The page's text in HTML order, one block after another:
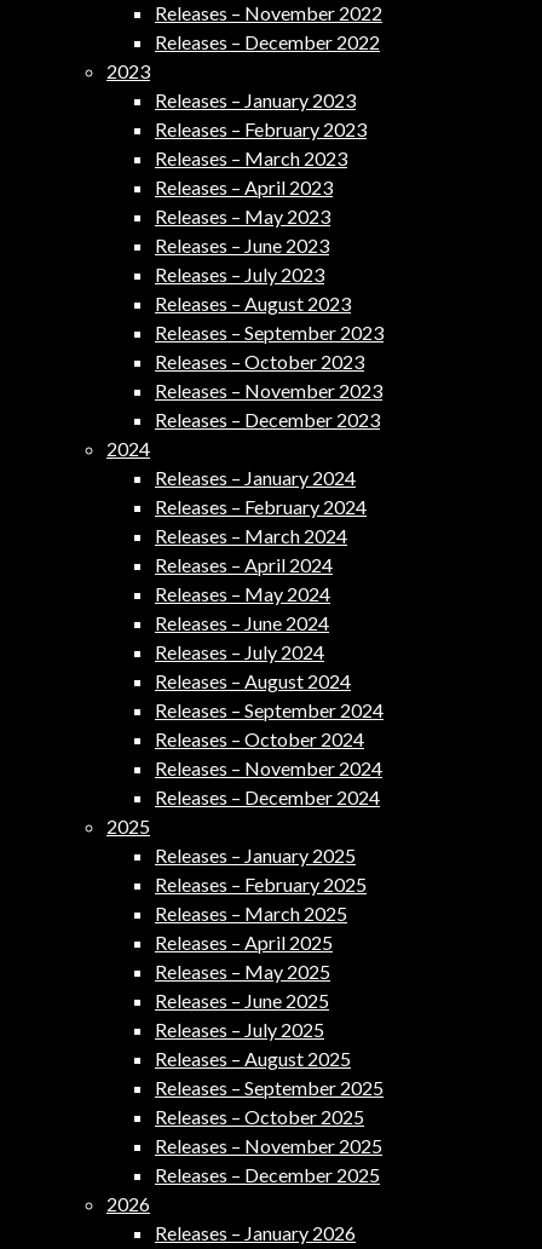
Releases – November 2022
Releases – December 2022
2023
Releases – January 2023
Releases – February 2023
Releases – March 2023
Releases – April 2023
Releases – May 2023
Releases – June 2023
Releases – July 2023
Releases – August 2023
Releases – September 2023
Releases – October 2023
Releases – November 2023
Releases – December 2023
2024
Releases – January 2024
Releases – February 2024
Releases – March 2024
Releases – April 2024
Releases – May 2024
Releases – June 2024
Releases – July 2024
Releases – August 2024
Releases – September 2024
Releases – October 2024
Releases – November 2024
Releases – December 2024
2025
Releases – January 2025
Releases – February 2025
Releases – March 2025
Releases – April 2025
Releases – May 2025
Releases – June 2025
Releases – July 2025
Releases – August 2025
Releases – September 2025
Releases – October 2025
Releases – November 2025
Releases – December 2025
2026
Releases – January 2026